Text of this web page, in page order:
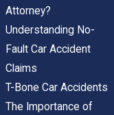
Attorney?
Understanding No-
Fault Car Accident
Claims
T-Bone Car Accidents
The Importance of